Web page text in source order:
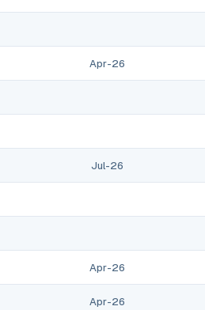
Apr-26
Jul-26
Apr-26
Apr-26